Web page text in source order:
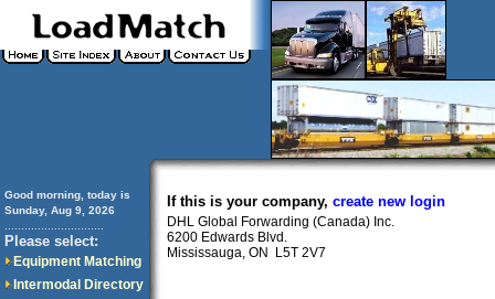
Good morning, today is
Sunday, Aug 9, 2026
Please select:
Equipment Matching
Intermodal Directory
If this is your company, create new login
DHL Global Forwarding (Canada) Inc.
6200 Edwards Blvd.
Mississauga, ON L5T 2V7